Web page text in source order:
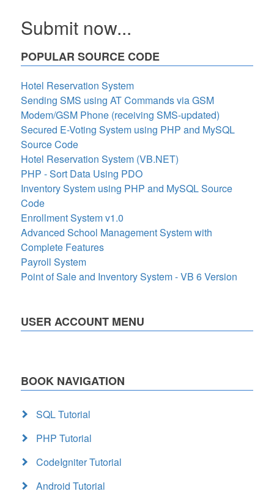
Submit now...
POPULAR SOURCE CODE
Hotel Reservation System
Sending SMS using AT Commands via GSM
Modem/GSM Phone (receiving SMS-updated)
Secured E-Voting System using PHP and MySQL
Source Code
Hotel Reservation System (VB.NET)
PHP - Sort Data Using PDO
Inventory System using PHP and MySQL Source
Code
Enrollment System v1.0
Advanced School Management System with
Complete Features
Payroll System
Point of Sale and Inventory System - VB 6 Version
USER ACCOUNT MENU
BOOK NAVIGATION
SQL Tutorial
PHP Tutorial
CodeIgniter Tutorial
Android Tutorial